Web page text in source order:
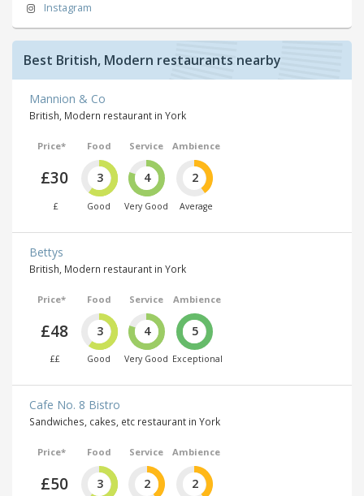
Instagram
Best British, Modern restaurants nearby
Mannion & Co
British, Modern restaurant in York
Price*
£30
£
Food
3
Good
Service
4
Very Good
Ambience
2
Average
Bettys
British, Modern restaurant in York
Price*
£48
££
Food
3
Good
Service
4
Very Good
Ambience
5
Exceptional
Cafe No. 8 Bistro
Sandwiches, cakes, etc restaurant in York
Price*
£50
Food
3
Service
2
Ambience
2